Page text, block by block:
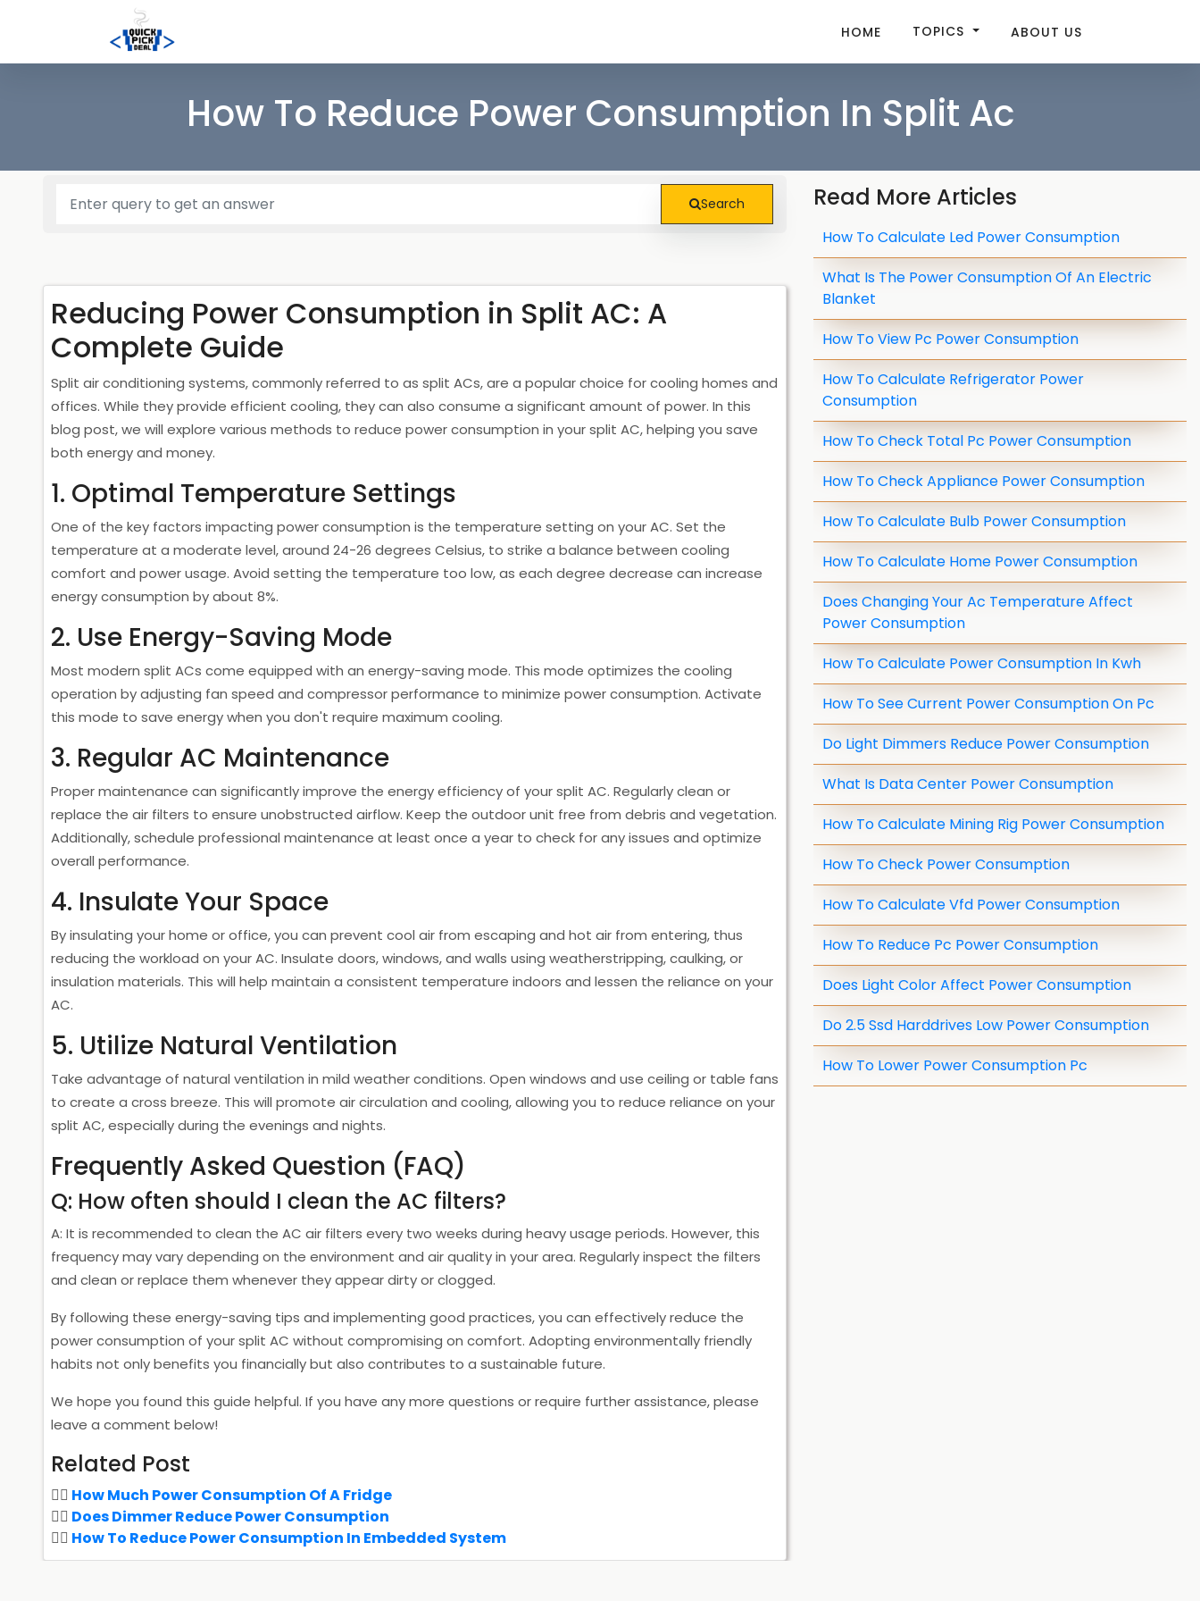
HOME TOPICS ABOUT US
How To Reduce Power Consumption In Split Ac
Search
Reducing Power Consumption in Split AC: A
Complete Guide
Split air conditioning systems, commonly referred to as split ACs, are a popular choice for cooling homes and
offices. While they provide efficient cooling, they can also consume a significant amount of power. In this
blog post, we will explore various methods to reduce power consumption in your split AC, helping you save
both energy and money.
1. Optimal Temperature Settings
One of the key factors impacting power consumption is the temperature setting on your AC. Set the
temperature at a moderate level, around 24-26 degrees Celsius, to strike a balance between cooling
comfort and power usage. Avoid setting the temperature too low, as each degree decrease can increase
energy consumption by about 8%.
2. Use Energy-Saving Mode
Most modern split ACs come equipped with an energy-saving mode. This mode optimizes the cooling
operation by adjusting fan speed and compressor performance to minimize power consumption. Activate
this mode to save energy when you don't require maximum cooling.
3. Regular AC Maintenance
Proper maintenance can significantly improve the energy efficiency of your split AC. Regularly clean or
replace the air filters to ensure unobstructed airflow. Keep the outdoor unit free from debris and vegetation.
Additionally, schedule professional maintenance at least once a year to check for any issues and optimize
overall performance.
4. Insulate Your Space
By insulating your home or office, you can prevent cool air from escaping and hot air from entering, thus
reducing the workload on your AC. Insulate doors, windows, and walls using weatherstripping, caulking, or
insulation materials. This will help maintain a consistent temperature indoors and lessen the reliance on your
AC.
5. Utilize Natural Ventilation
Take advantage of natural ventilation in mild weather conditions. Open windows and use ceiling or table fans
to create a cross breeze. This will promote air circulation and cooling, allowing you to reduce reliance on your
split AC, especially during the evenings and nights.
Frequently Asked Question (FAQ)
Q: How often should I clean the AC filters?
A: It is recommended to clean the AC air filters every two weeks during heavy usage periods. However, this
frequency may vary depending on the environment and air quality in your area. Regularly inspect the filters
and clean or replace them whenever they appear dirty or clogged.
By following these energy-saving tips and implementing good practices, you can effectively reduce the
power consumption of your split AC without compromising on comfort. Adopting environmentally friendly
habits not only benefits you financially but also contributes to a sustainable future.
We hope you found this guide helpful. If you have any more questions or require further assistance, please
leave a comment below!
Related Post
How Much Power Consumption Of A Fridge
Does Dimmer Reduce Power Consumption
How To Reduce Power Consumption In Embedded System
Read More Articles
How To Calculate Led Power Consumption
What Is The Power Consumption Of An Electric
Blanket
How To View Pc Power Consumption
How To Calculate Refrigerator Power
Consumption
How To Check Total Pc Power Consumption
How To Check Appliance Power Consumption
How To Calculate Bulb Power Consumption
How To Calculate Home Power Consumption
Does Changing Your Ac Temperature Affect
Power Consumption
How To Calculate Power Consumption In Kwh
How To See Current Power Consumption On Pc
Do Light Dimmers Reduce Power Consumption
What Is Data Center Power Consumption
How To Calculate Mining Rig Power Consumption
How To Check Power Consumption
How To Calculate Vfd Power Consumption
How To Reduce Pc Power Consumption
Does Light Color Affect Power Consumption
Do 2.5 Ssd Harddrives Low Power Consumption
How To Lower Power Consumption Pc